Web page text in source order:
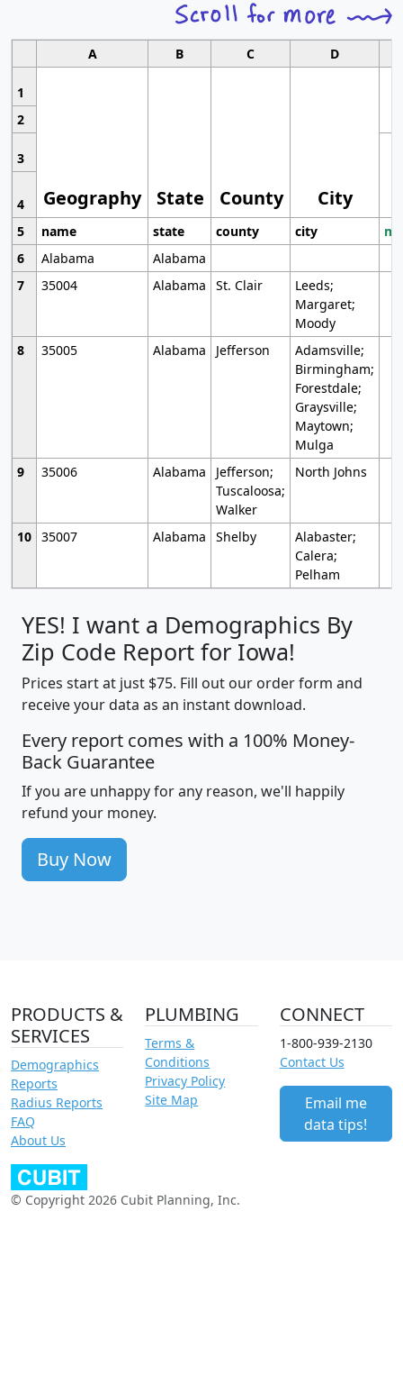
A B C D
1
Geography State County City
2
3
4
5
name state county city
6
Alabama
Alabama
7
35004 Alabama St. Clair
Leeds;
Margaret;
Moody
8
35005 Alabama Jefferson
Adamsville;
Birmingham;
Forestdale;
Graysville;
Maytown;
Mulga
9
35006 Alabama
Jefferson;
Tuscaloosa;
Walker
North Johns
10 35007 Alabama Shelby
Alabaster;
Calera;
Pelham
YES! I want a Demographics By
Zip Code Report for Iowa!
Prices start at just $75. Fill out our order form and
receive your data as an instant download.
Every report comes with a 100% Money-
Back Guarantee
If you are unhappy for any reason, we'll happily
refund your money.
Buy Now
PRODUCTS &
SERVICES
Demographics
Reports
Radius Reports
FAQ
About Us
PLUMBING
Terms &
Conditions
Privacy Policy
Site Map
CONNECT
1-800-939-2130
Contact Us
Email me
data tips!
© Copyright 2026 Cubit Planning, Inc.